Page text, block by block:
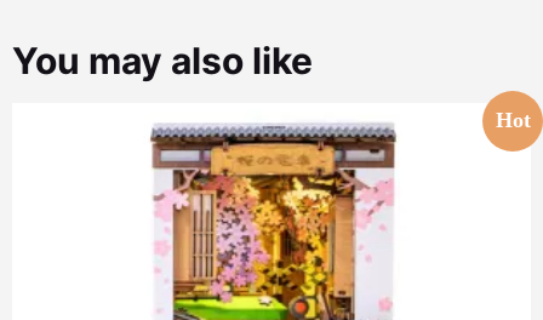
You may also like
Hot